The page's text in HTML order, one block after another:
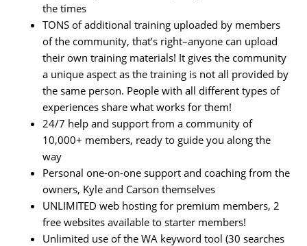
the times
TONS of additional training uploaded by members
of the community, that’s right–anyone can upload
their own training materials! It gives the community
a unique aspect as the training is not all provided by
the same person. People with all different types of
experiences share what works for them!
24/7 help and support from a community of
10,000+ members, ready to guide you along the
way
Personal one-on-one support and coaching from the
owners, Kyle and Carson themselves
UNLIMITED web hosting for premium members, 2
free websites available to starter members!
Unlimited use of the WA keyword tool (30 searches